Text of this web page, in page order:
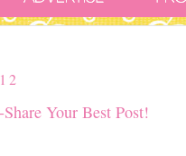
Your Best Post!